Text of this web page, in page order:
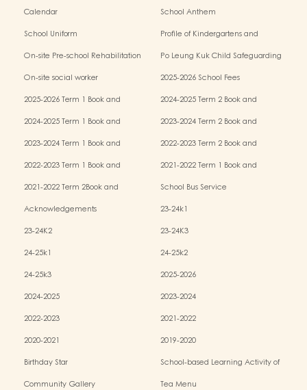
Calendar
School Anthem
School Uniform
Profile of Kindergartens and
On-site Pre-school Rehabilitation
Po Leung Kuk Child Safeguarding
On-site social worker
2025-2026 School Fees
2025-2026 Term 1 Book and
2024-2025 Term 2 Book and
2024-2025 Term 1 Book and
2023-2024 Term 2 Book and
2023-2024 Term 1 Book and
2022-2023 Term 2 Book and
2022-2023 Term 1 Book and
2021-2022 Term 1 Book and
2021-2022 Term 2Book and
School Bus Service
Acknowledgements
23-24k1
23-24K2
23-24K3
24-25k1
24-25k2
24-25k3
2025-2026
2024-2025
2023-2024
2022-2023
2021-2022
2020-2021
2019-2020
Birthday Star
School-based Learning Activity of
Community Gallery Tea Menu